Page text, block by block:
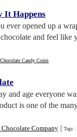
It Happens
ever opened up a
and feel
Chocolate Candy Coins
and age everyone
is one of the
Company | Tags :